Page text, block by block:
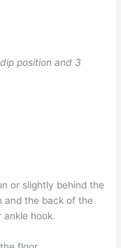
position and 3
or slightly behind the
and the back of the
hook.